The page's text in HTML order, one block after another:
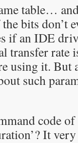
table…
bits don’t
if an IDE
transfer rate
using it. But
such
code
It